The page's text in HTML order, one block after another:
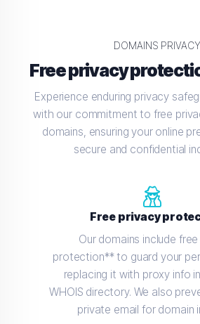
DOMAINS PRIVACY
Free privacy
Experience enduring privacy
with our commitment to free
domains, ensuring your online
secure and confidential
Free privacy
Our domains include
protection** to guard your
replacing it with proxy info
WHOIS directory. We also
private email for domain